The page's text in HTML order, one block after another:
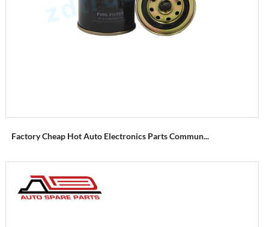
Factory Cheap Hot Auto Electronics Parts Commun...